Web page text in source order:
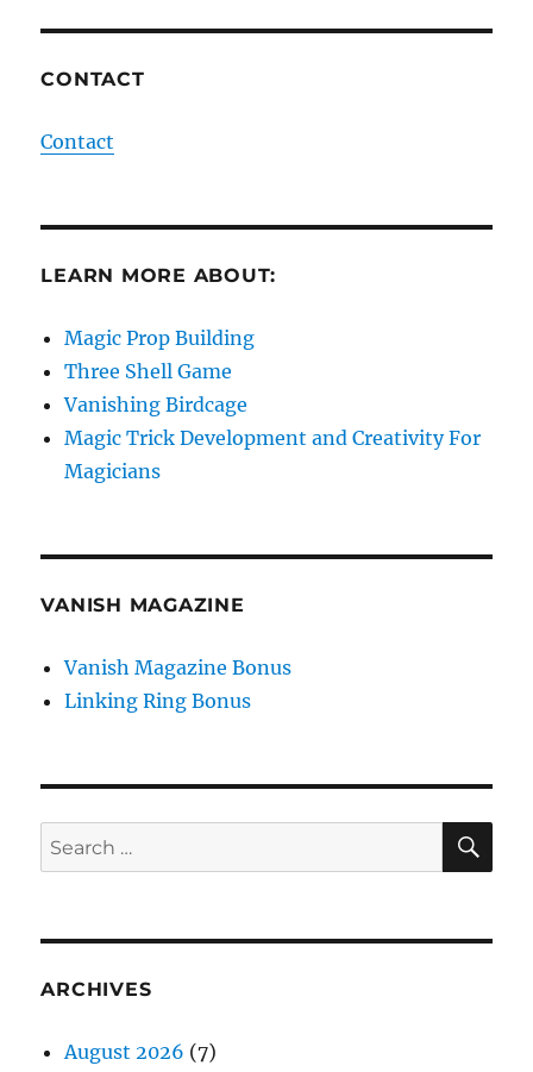
CONTACT
Contact
LEARN MORE ABOUT:
Magic Prop Building
Three Shell Game
Vanishing Birdcage
Magic Trick Development and Creativity For
Magicians
VANISH MAGAZINE
Vanish Magazine Bonus
Linking Ring Bonus
Search
for:
ARCHIVES
August 2026 (7)